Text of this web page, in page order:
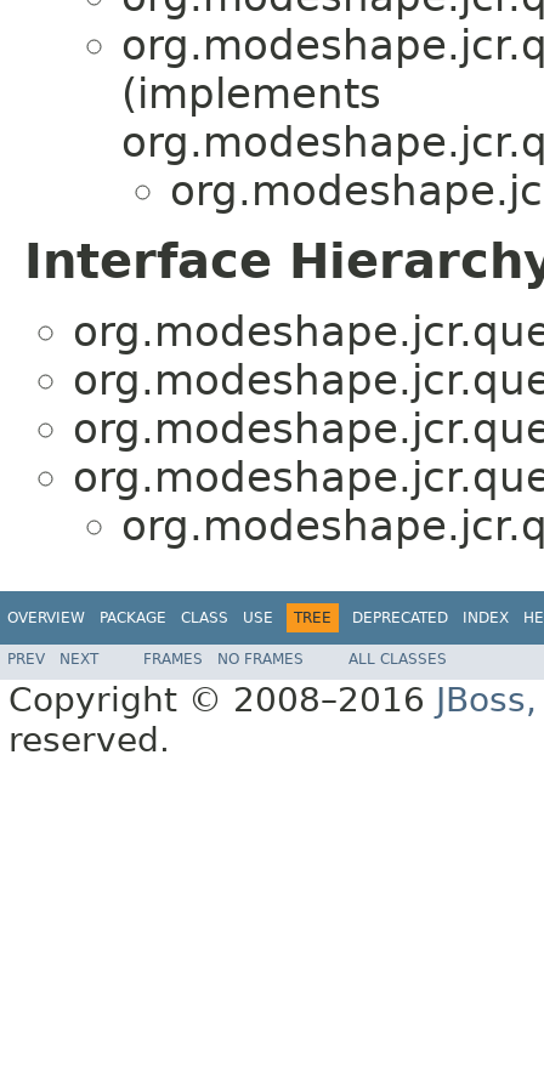
(implements
Interface
OVERVIEW PACKAGE CLASS USE TREE DEPRECATED INDEX
PREV NEXT FRAMES NO FRAMES ALL CLASSES
Copyright © 2008–2016
reserved.